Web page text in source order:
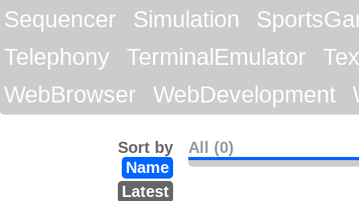
Sequencer
Simulation
Telephony
TerminalEmulator
WebBrowser
WebDevelopment
All (0)
Sort by
Name
Latest